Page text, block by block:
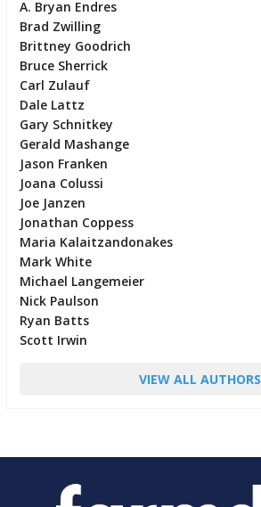
A. Bryan Endres
Brad Zwilling
Brittney Goodrich
Bruce Sherrick
Carl Zulauf
Dale Lattz
Gary Schnitkey
Gerald Mashange
Jason Franken
Joana Colussi
Joe Janzen
Jonathan Coppess
Maria Kalaitzandonakes
Mark White
Michael Langemeier
Nick Paulson
Ryan Batts
Scott Irwin
VIEW ALL AUTHORS